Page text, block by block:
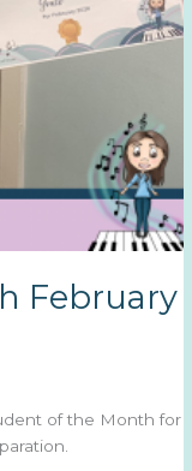
February
of the Month for